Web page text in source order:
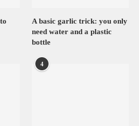
A basic garlic trick: you only
need water and a plastic
bottle
4